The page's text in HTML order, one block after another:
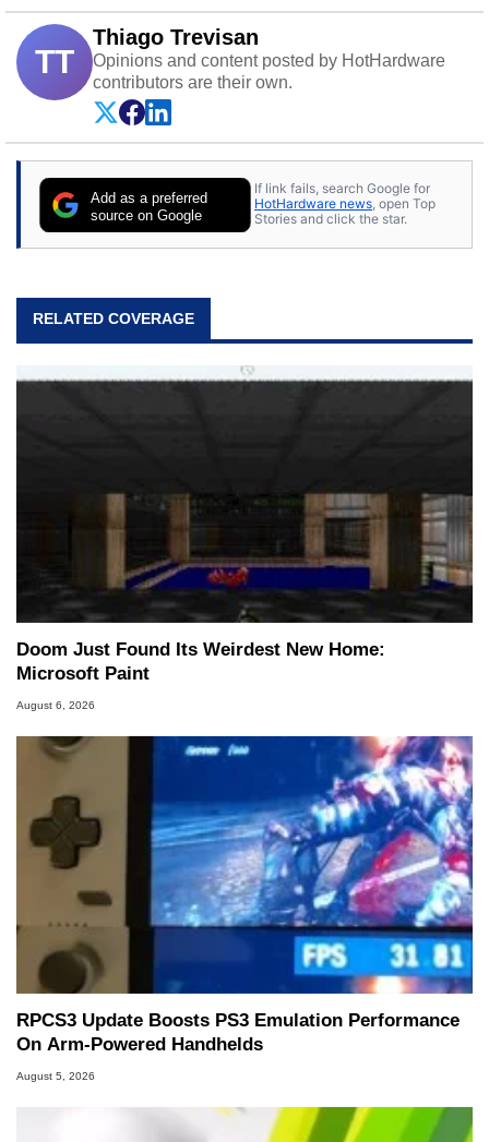
TT
Thiago Trevisan
Opinions and content posted by HotHardware
contributors are their own.
Add as a preferred
source on Google
If link fails, search Google for
HotHardware news, open Top
Stories and click the star.
RELATED COVERAGE
Doom Just Found Its Weirdest New Home:
Microsoft Paint
August 6, 2026
RPCS3 Update Boosts PS3 Emulation Performance
On Arm-Powered Handhelds
August 5, 2026